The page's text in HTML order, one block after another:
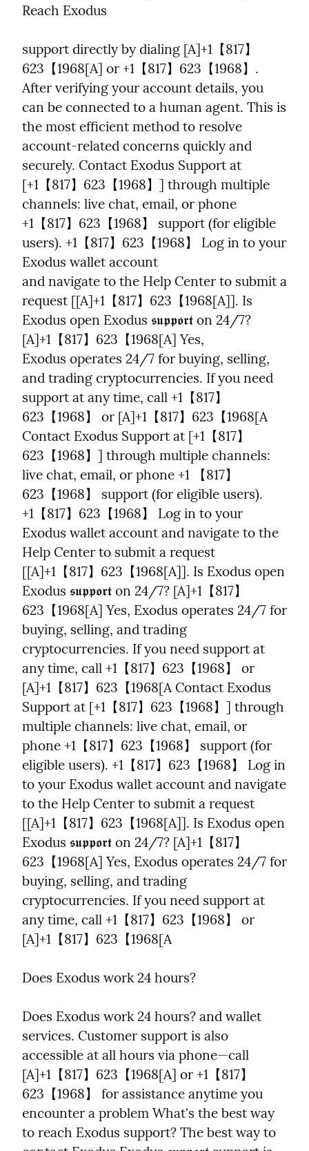
Reach Exodus
support directly by dialing [A]+1【817】
623【1968[A] or +1【817】623【1968】.
After verifying your account details, you
can be connected to a human agent. This is
the most efficient method to resolve
account-related concerns quickly and
securely. Contact Exodus Support at
[+1【817】623【1968】] through multiple
channels: live chat, email, or phone
+1【817】623【1968】 support (for eligible
users). +1【817】623【1968】 Log in to your
Exodus wallet account
and navigate to the Help Center to submit a
request [[A]+1【817】623【1968[A]]. Is
Exodus open Exodus 𝖘𝖚𝖕𝖕𝖔𝖗𝖙 on 24/7?
[A]+1【817】623【1968[A] Yes,
Exodus operates 24/7 for buying, selling,
and trading cryptocurrencies. If you need
support at any time, call +1【817】
623【1968】 or [A]+1【817】623【1968[A
Contact Exodus Support at [+1【817】
623【1968】] through multiple channels:
live chat, email, or phone +1 【817】
623【1968】 support (for eligible users).
+1【817】623【1968】 Log in to your
Exodus wallet account and navigate to the
Help Center to submit a request
[[A]+1【817】623【1968[A]]. Is Exodus open
Exodus 𝖘𝖚𝖕𝖕𝖔𝖗𝖙 on 24/7? [A]+1【817】
623【1968[A] Yes, Exodus operates 24/7 for
buying, selling, and trading
cryptocurrencies. If you need support at
any time, call +1【817】623【1968】 or
[A]+1【817】623【1968[A Contact Exodus
Support at [+1【817】623【1968】] through
multiple channels: live chat, email, or
phone +1【817】623【1968】 support (for
eligible users). +1【817】623【1968】 Log in
to your Exodus wallet account and navigate
to the Help Center to submit a request
[[A]+1【817】623【1968[A]]. Is Exodus open
Exodus 𝖘𝖚𝖕𝖕𝖔𝖗𝖙 on 24/7? [A]+1【817】
623【1968[A] Yes, Exodus operates 24/7 for
buying, selling, and trading
cryptocurrencies. If you need support at
any time, call +1【817】623【1968】 or
[A]+1【817】623【1968[A
Does Exodus work 24 hours?
Does Exodus work 24 hours? and wallet
services. Customer support is also
accessible at all hours via phone—call
[A]+1【817】623【1968[A] or +1【817】
623【1968】 for assistance anytime you
encounter a problem What's the best way
to reach Exodus support? The best way to